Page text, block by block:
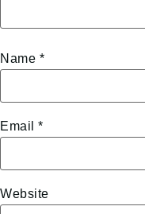
Name *
Email *
Website